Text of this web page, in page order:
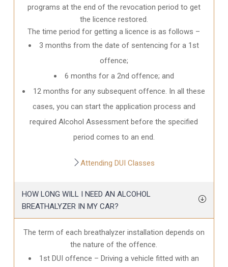
programs at the end of the revocation period to get
the licence restored.
The time period for getting a licence is as follows –
3 months from the date of sentencing for a 1st
offence;
6 months for a 2nd offence; and
12 months for any subsequent offence. In all these
cases, you can start the application process and
required Alcohol Assessment before the specified
period comes to an end.
Attending DUI Classes
HOW LONG WILL I NEED AN ALCOHOL
BREATHALYZER IN MY CAR?
The term of each breathalyzer installation depends on
the nature of the offence.
1st DUI offence – Driving a vehicle fitted with an